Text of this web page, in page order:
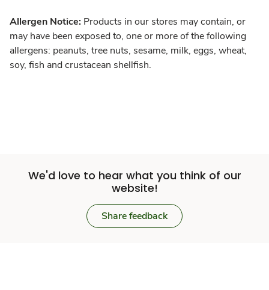
Allergen Notice: Products in our stores may contain, or
may have been exposed to, one or more of the following
allergens: peanuts, tree nuts, sesame, milk, eggs, wheat,
soy, fish and crustacean shellfish.
We'd love to hear what you think of our
website!
Share feedback